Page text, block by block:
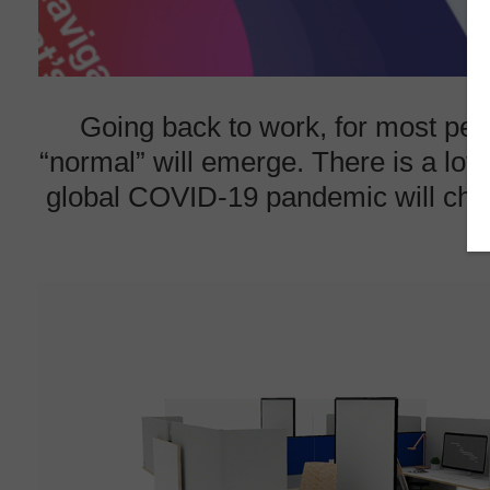
Going back to work, for most
“normal” will emerge. There is a
global COVID-19 pandemic will